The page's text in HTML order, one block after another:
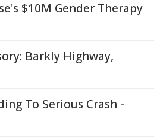
$10M Gender Therapy
Barkly Highway,
To Serious Crash -